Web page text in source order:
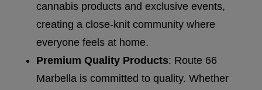
cannabis products and exclusive events,
creating a close-knit community where
everyone feels at home.
Premium Quality Products: Route 66
Marbella is committed to quality. Whether